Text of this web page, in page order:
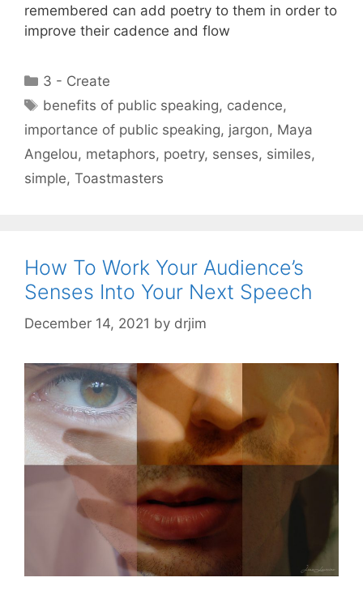
remembered can add poetry to them in order to
improve their cadence and flow
Categories
3 - Create
Tags
benefits of public speaking, cadence,
importance of public speaking, jargon, Maya
Angelou, metaphors, poetry, senses, similes,
simple, Toastmasters
How To Work Your Audience’s
Senses Into Your Next Speech
December 14, 2021 by drjim